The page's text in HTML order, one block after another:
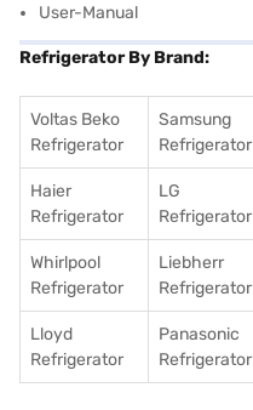
User-Manual
Refrigerator By Brand:
Voltas Beko
Refrigerator
Samsung
Refrigerator
Haier
Refrigerator
LG
Refrigerator
Whirlpool
Refrigerator
Liebherr
Refrigerator
Lloyd
Refrigerator
Panasonic
Refrigerator